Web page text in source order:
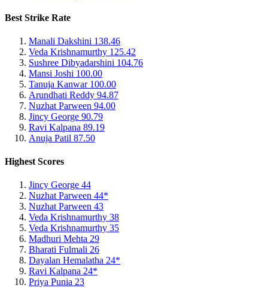
Best Strike Rate
Manali Dakshini 138.46
Veda Krishnamurthy 125.42
Sushree Dibyadarshini 104.76
Mansi Joshi 100.00
Tanuja Kanwar 100.00
Arundhati Reddy 94.87
Nuzhat Parween 94.00
Jincy George 90.79
Ravi Kalpana 89.19
Anuja Patil 87.50
Highest Scores
Jincy George 44
Nuzhat Parween 44*
Nuzhat Parween 43
Veda Krishnamurthy 38
Veda Krishnamurthy 35
Madhuri Mehta 29
Bharati Fulmali 26
Dayalan Hemalatha 24*
Ravi Kalpana 24*
Priya Punia 23